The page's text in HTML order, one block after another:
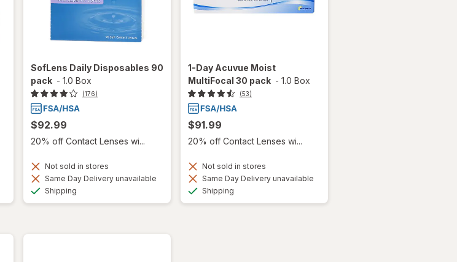
SofLens Daily Disposables 90
pack - 1.0 Box
(176)
$92.99
20% off Contact Lenses wi...
Not sold in stores
Same Day Delivery unavailable
Shipping
1-Day Acuvue Moist
MultiFocal 30 pack - 1.0 Box
(53)
$91.99
20% off Contact Lenses wi...
Not sold in stores
Same Day Delivery unavailable
Shipping